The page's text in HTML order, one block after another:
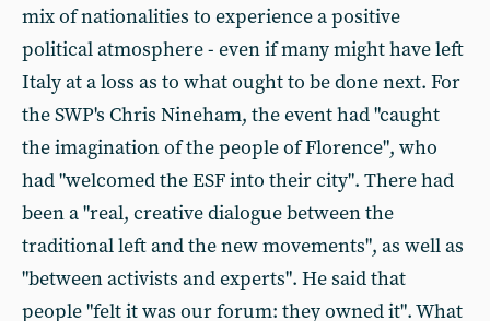
mix of nationalities to experience a positive
political atmosphere - even if many might have left
Italy at a loss as to what ought to be done next. For
the SWP's Chris Nineham, the event had "caught
the imagination of the people of Florence", who
had "welcomed the ESF into their city". There had
been a "real, creative dialogue between the
traditional left and the new movements", as well as
"between activists and experts". He said that
people "felt it was our forum: they owned it". What